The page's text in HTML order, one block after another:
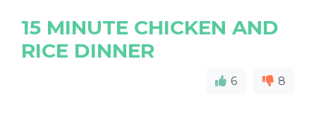
15 MINUTE CHICKEN AND
RICE DINNER
6 8